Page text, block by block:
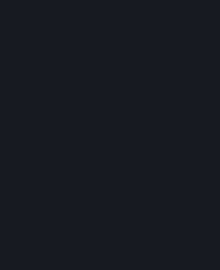
You agree that you will not use
methods to disguise the place
circumvent geographical
order or purchase at pricing not
geography, or for any other
may terminate your access to
B. Responsibility for Charges
As the Account holder, you are
incurred, including applicable
purchases made by you or
including your family or friends.
Valve reserves the right to
incurred before cancellation.
Accounts must be settled